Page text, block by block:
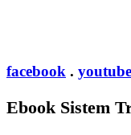
facebook . youtube
Ebook Sistem